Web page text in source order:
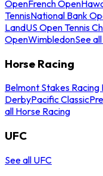
OpenFrench Open
TennisNational Bank
LandUS Open Tennis
OpenWimbledonSee
Horse Racing
Belmont Stakes Racing
DerbyPacific Classic
all Horse Racing
UFC
See all UFC